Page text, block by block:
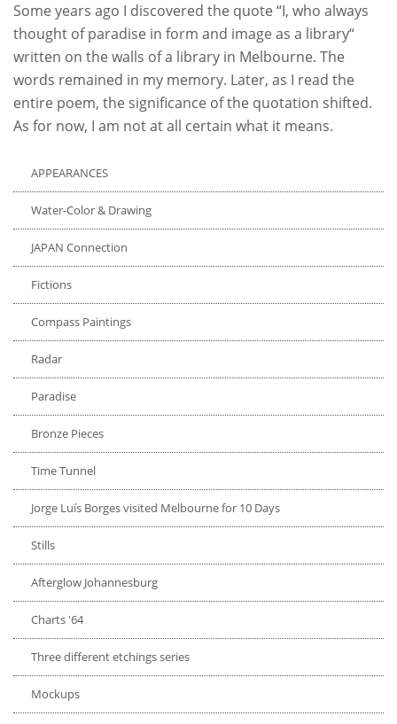
Some years ago I discovered the quote “I, who always
thought of paradise in form and image as a library“
written on the walls of a library in Melbourne. The
words remained in my memory. Later, as I read the
entire poem, the significance of the quotation shifted.
As for now, I am not at all certain what it means.
APPEARANCES
Water-Color & Drawing
JAPAN Connection
Fictions
Compass Paintings
Radar
Paradise
Bronze Pieces
Time Tunnel
Jorge Luís Borges visited Melbourne for 10 Days
Stills
Afterglow Johannesburg
Charts '64
Three different etchings series
Mockups